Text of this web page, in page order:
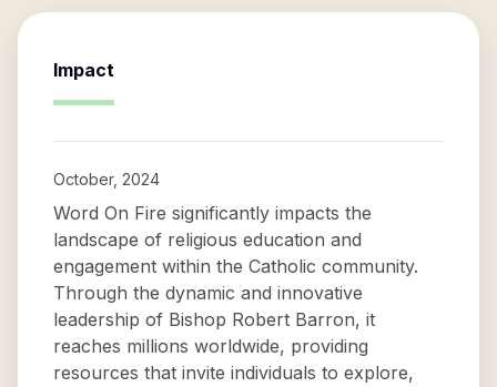
Impact
October, 2024
Word On Fire significantly impacts the
landscape of religious education and
engagement within the Catholic community.
Through the dynamic and innovative
leadership of Bishop Robert Barron, it
reaches millions worldwide, providing
resources that invite individuals to explore,